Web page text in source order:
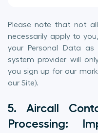
Please note that not
necessarily apply to
your Personal Data as
system provider will
you sign up for our
our Site).
5. Aircall
Processing: